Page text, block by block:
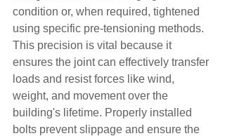
condition or, when required, tightened
using specific pre-tensioning methods.
This precision is vital because it
ensures the joint can effectively transfer
loads and resist forces like wind,
weight, and movement over the
building's lifetime. Properly installed
bolts prevent slippage and ensure the